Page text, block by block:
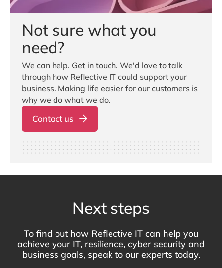
Not sure what you
need?
We can help. Get in touch. We'd love to talk
through how Reflective IT could support your
business. Making life easier for our customers is
why we do what we do.
Contact us
Next steps
To find out how Reflective IT can help you
achieve your IT, resilience, cyber security and
business goals, speak to our experts today.